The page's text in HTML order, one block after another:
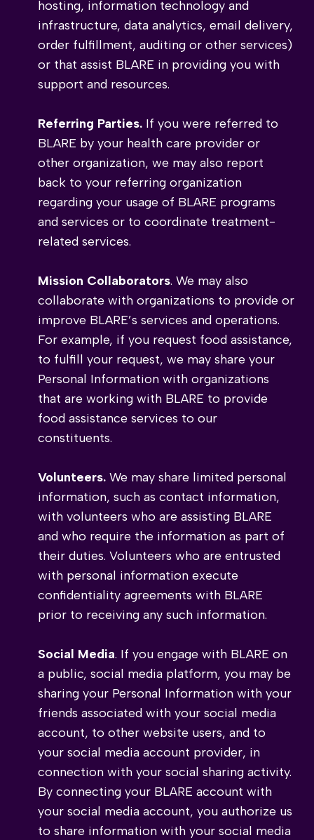
hosting, information technology and
infrastructure, data analytics, email delivery,
order fulfillment, auditing or other services)
or that assist BLARE in providing you with
support and resources.
Referring Parties. If you were referred to
BLARE by your health care provider or
other organization, we may also report
back to your referring organization
regarding your usage of BLARE programs
and services or to coordinate treatment-
related services.
Mission Collaborators. We may also
collaborate with organizations to provide or
improve BLARE’s services and operations.
For example, if you request food assistance,
to fulfill your request, we may share your
Personal Information with organizations
that are working with BLARE to provide
food assistance services to our
constituents.
Volunteers. We may share limited personal
information, such as contact information,
with volunteers who are assisting BLARE
and who require the information as part of
their duties. Volunteers who are entrusted
with personal information execute
confidentiality agreements with BLARE
prior to receiving any such information.
Social Media. If you engage with BLARE on
a public, social media platform, you may be
sharing your Personal Information with your
friends associated with your social media
account, to other website users, and to
your social media account provider, in
connection with your social sharing activity.
By connecting your BLARE account with
your social media account, you authorize us
to share information with your social media